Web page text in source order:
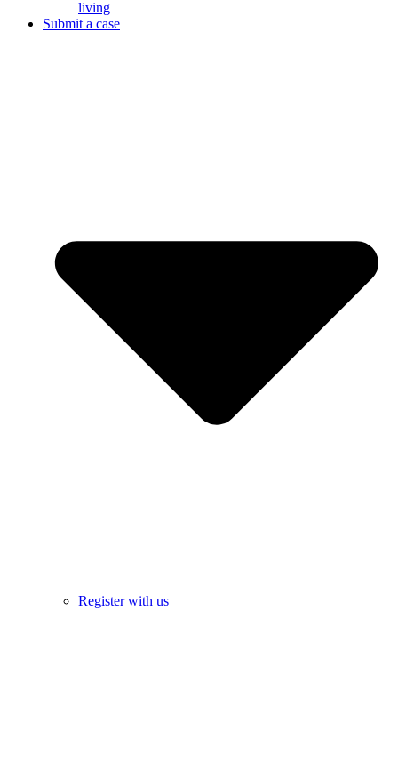
living
Submit a case
Register with us